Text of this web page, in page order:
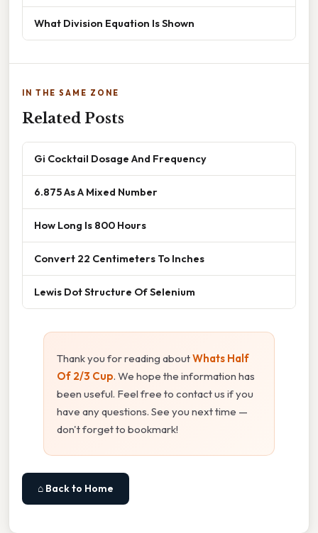
What Division Equation Is Shown
IN THE SAME ZONE
Related Posts
Gi Cocktail Dosage And Frequency
6.875 As A Mixed Number
How Long Is 800 Hours
Convert 22 Centimeters To Inches
Lewis Dot Structure Of Selenium
Thank you for reading aboutWhats Half
Of 2/3 Cup. We hope the information has
been useful. Feel free to contact us if you
have any questions. See you next time —
don't forget to bookmark!
⌂ Back to Home